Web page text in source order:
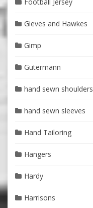
Gieves and Hawkes
Gimp
Gutermann
hand sewn shoulders
hand sewn sleeves
Hand Tailoring
Hangers
Hardy
Harrisons